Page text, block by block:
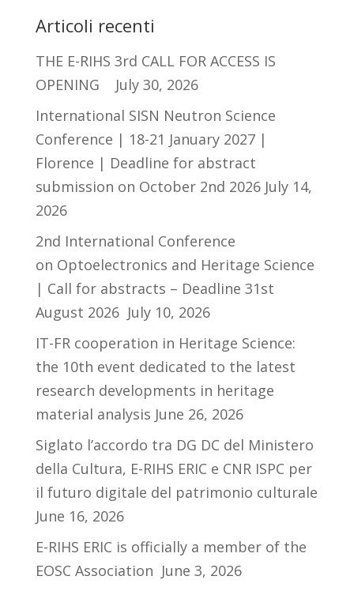
Articoli recenti
THE E-RIHS 3rd CALL FOR ACCESS IS
OPENING
July 30, 2026
International SISN Neutron Science
Conference | 18-21 January 2027 |
Florence | Deadline for abstract
submission on October 2nd 2026 July 14,
2026
2nd International Conference
on Optoelectronics and Heritage Science
| Call for abstracts – Deadline 31st
August 2026 July 10, 2026
IT-FR cooperation in Heritage Science:
the 10th event dedicated to the latest
research developments in heritage
material analysis June 26, 2026
Siglato l’accordo tra DG DC del Ministero
della Cultura, E-RIHS ERIC e CNR ISPC per
il futuro digitale del patrimonio culturale
June 16, 2026
E-RIHS ERIC is officially a member of the
EOSC Association June 3, 2026